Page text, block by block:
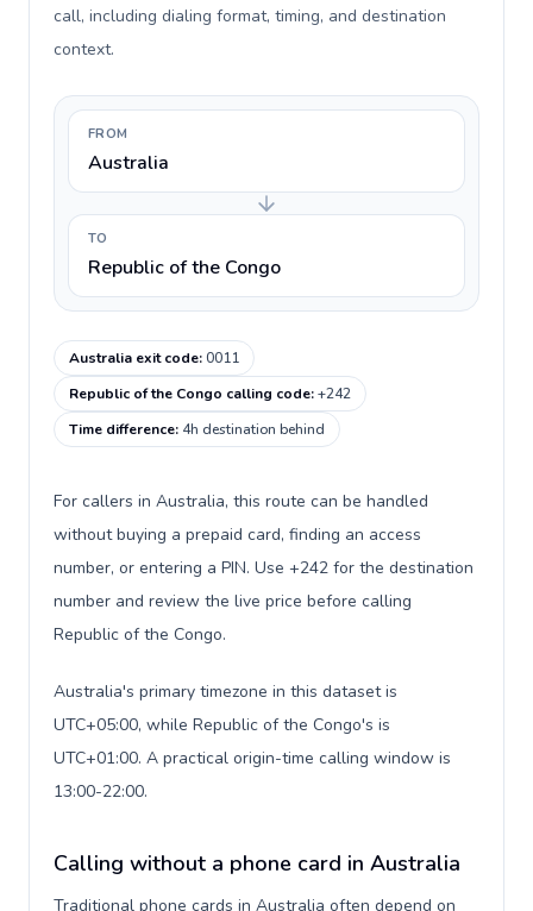
call, including dialing format, timing, and destination
context.
FROM
Australia
TO
Republic of the Congo
Australia exit code:0011
Republic of the Congo calling code:+242
Time difference: 4h destination behind
For callers in Australia, this route can be handled
without buying a prepaid card, finding an access
number, or entering a PIN. Use +242 for the destination
number and review the live price before calling
Republic of the Congo.
Australia's primary timezone in this dataset is
UTC+05:00, while Republic of the Congo's is
UTC+01:00. A practical origin-time calling window is
13:00-22:00.
Calling without a phone card in Australia
Traditional phone cards in Australia often depend on